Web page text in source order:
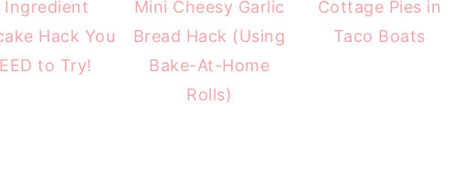
Ingredient
Hack You
to Try!
Mini Cheesy Garlic
Bread Hack (Using
Bake-At-Home
Rolls)
Cottage Pies in
Taco Boats